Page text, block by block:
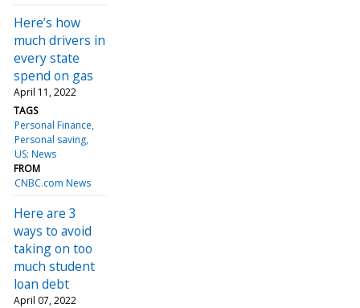
Here’s how
much drivers in
every state
spend on gas
April 11, 2022
TAGS
Personal Finance
Personal saving
US: News
FROM
CNBC.com News
Here are 3
ways to avoid
taking on too
much student
loan debt
April 07, 2022